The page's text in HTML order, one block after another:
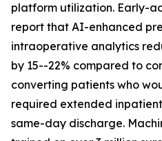
platform utilization. Early-
report that AI-enhanced
intraoperative analytics
by 15--22% compared to
converting patients who
required extended
same-day discharge.